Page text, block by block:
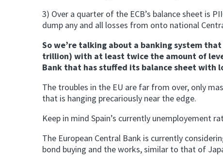
3) Over a quarter of the ECB’s balance sheet is
dump any and all losses from onto national
So we’re talking about a banking system
trillion) with at least twice the amount of
Bank that has stuffed its balance sheet with
The troubles in the EU are far from over, only
that is hanging precariously near the edge.
Keep in mind Spain’s currently unemployement
The European Central Bank is currently
bond buying and the works, similar to that of